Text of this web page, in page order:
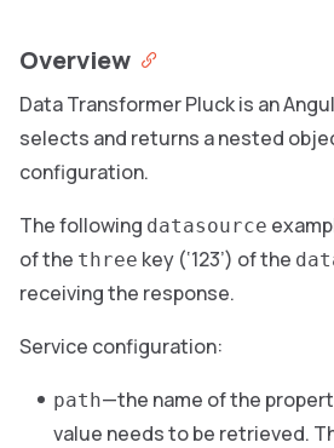
Overview
Data Transformer Pluck is an
selects and returns a nested
configuration.
The following datasource
of the three key (‘123’) of the
receiving the response.
Service configuration:
path—the name of the
value needs to be retrieved.